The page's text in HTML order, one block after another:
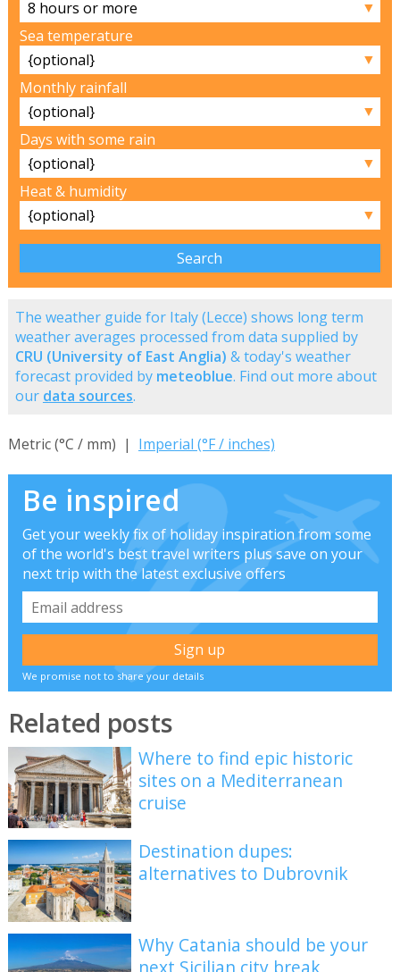
▼
Sea temperature
▼
Monthly rainfall
▼
Days with some rain
▼
Heat & humidity
▼
The weather guide for Italy (Lecce) shows long term
weather averages processed from data supplied by
CRU (University of East Anglia) & today's weather
forecast provided by meteoblue. Find out more about
our data sources.
Metric (°C / mm) | Imperial (°F / inches)
Be inspired
Get your weekly fix of holiday inspiration from some
of the world's best travel writers plus save on your
next trip with the latest exclusive offers
We promise not to share your details
Related posts
Where to find epic historic
sites on a Mediterranean
cruise
Destination dupes:
alternatives to Dubrovnik
Why Catania should be your
next Sicilian city break